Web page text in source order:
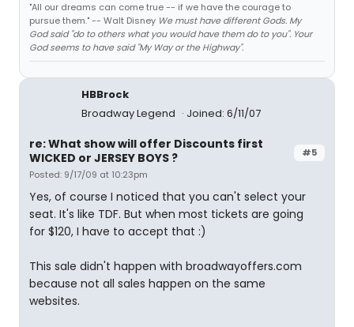
"All our dreams can come true -- if we have the courage to
pursue them." -- Walt Disney We must have different Gods. My
God said "do to others what you would have them do to you". Your
God seems to have said "My Way or the Highway".
HBBrock
Broadway Legend
Joined: 6/11/07
#5
re: What show will offer Discounts first
WICKED or JERSEY BOYS ?
Posted: 9/17/09 at 10:23pm
Yes, of course I noticed that you can't select your
seat. It's like TDF. But when most tickets are going
for $120, I have to accept that :)
This sale didn't happen with broadwayoffers.com
because not all sales happen on the same
websites.